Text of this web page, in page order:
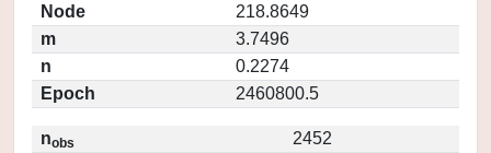
Node
218.8649
m
3.7496
n
0.2274
Epoch
2460800.5
nobs
2452